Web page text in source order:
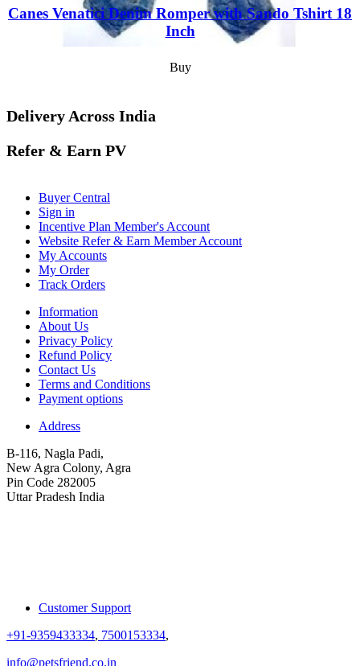
Canes Venatici Denim Romper with Sando Tshirt 18
Inch
Buy
Delivery Across India
Refer & Earn PV
Buyer Central
Sign in
Incentive Plan Member's Account
Website Refer & Earn Member Account
My Accounts
My Order
Track Orders
Information
About Us
Privacy Policy
Refund Policy
Contact Us
Terms and Conditions
Payment options
Address
B-116, Nagla Padi,
New Agra Colony, Agra
Pin Code 282005
Uttar Pradesh India
Customer Support
+91-9359433334, 7500153334,
info@petsfriend.co.in